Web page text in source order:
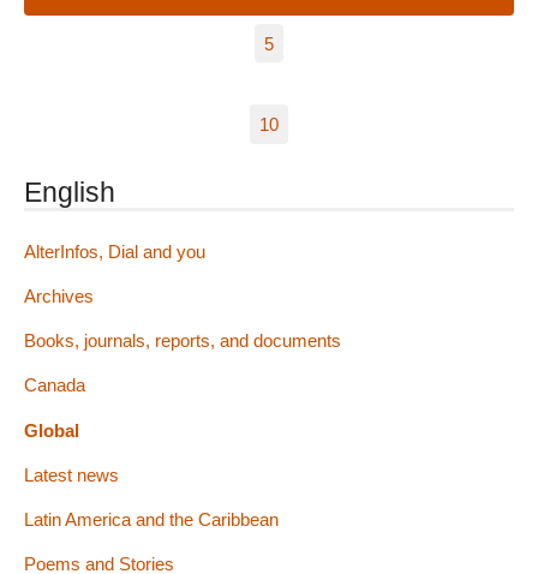
5
10
English
AlterInfos, Dial and you
Archives
Books, journals, reports, and documents
Canada
Global
Latest news
Latin America and the Caribbean
Poems and Stories